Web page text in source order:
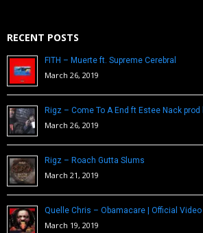
RECENT POSTS
FITH – Muerte ft. Supreme Cerebral
March 26, 2019
Rigz – Come To A End ft Estee Nack prod
March 26, 2019
Rigz – Roach Gutta Slums
March 21, 2019
Quelle Chris – Obamacare | Official Video
March 19, 2019